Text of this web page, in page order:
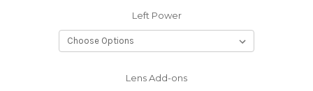
Left Power
Lens Add-ons